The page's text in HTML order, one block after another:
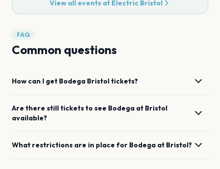
View all events at Electric Bristol
FAQ
Common questions
How can I get Bodega Bristoltickets?
Are there still tickets to see Bodega at Bristol
available?
What restrictions are in place for Bodega at Bristol?